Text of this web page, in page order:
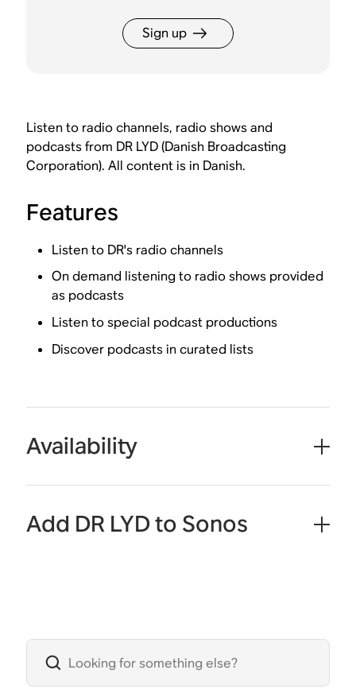
Sign up
Listen to radio channels, radio shows and
podcasts from DR LYD (Danish Broadcasting
Corporation). All content is in Danish.
Features
Listen to DR's radio channels
On demand listening to radio shows provided
as podcasts
Listen to special podcast productions
Discover podcasts in curated lists
Availability
Add DR LYD to Sonos